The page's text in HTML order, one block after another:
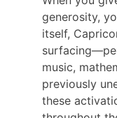
generosity,
itself,
music,
previously
these